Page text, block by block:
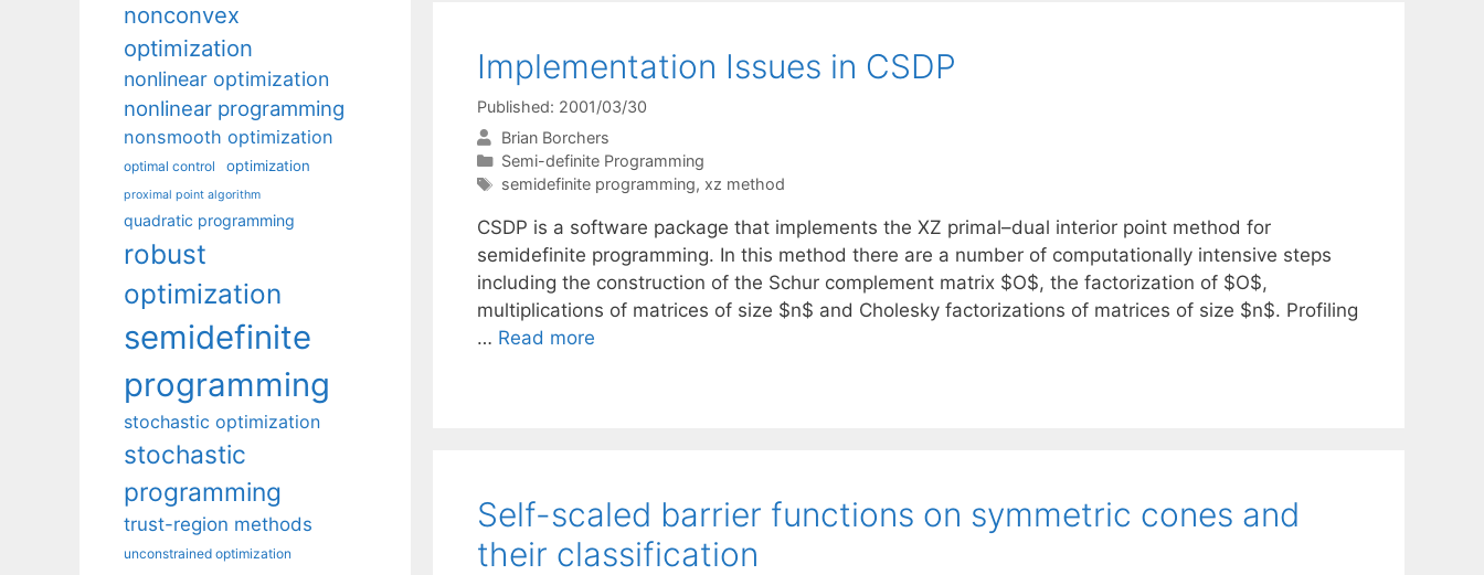
Implementation Issues in CSDP
Published: 2001/03/30
Brian Borchers
Categories
Semi-definite Programming
Tags
semidefinite programming, xz method
CSDP is a software package that implements the XZ primal–dual interior point method for
semidefinite programming. In this method there are a number of computationally intensive steps
including the construction of the Schur complement matrix $O$, the factorization of $O$,
multiplications of matrices of size $n$ and Cholesky factorizations of matrices of size $n$. Profiling
… Read more
Self-scaled barrier functions on symmetric cones and
their classification
nonconvex
optimization
nonlinear optimization
nonlinear programming
nonsmooth optimization
optimal control optimization
proximal point algorithm
quadratic programming
robust
optimization
semidefinite
programming
stochastic optimization
stochastic
programming
trust-region methods
unconstrained optimization